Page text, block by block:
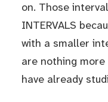
on. Those
INTERVALS
with a smaller
are nothing
have already